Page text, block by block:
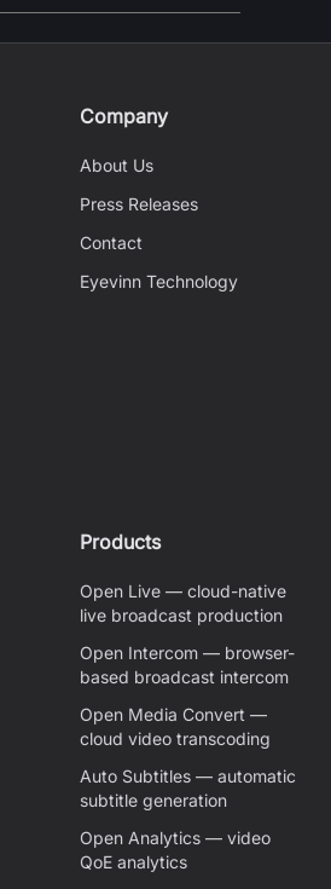
Company
About Us
Press Releases
Contact
Eyevinn Technology
Products
Open Live — cloud-native
live broadcast production
Open Intercom — browser-
based broadcast intercom
Open Media Convert —
cloud video transcoding
Auto Subtitles — automatic
subtitle generation
Open Analytics — video
QoE analytics